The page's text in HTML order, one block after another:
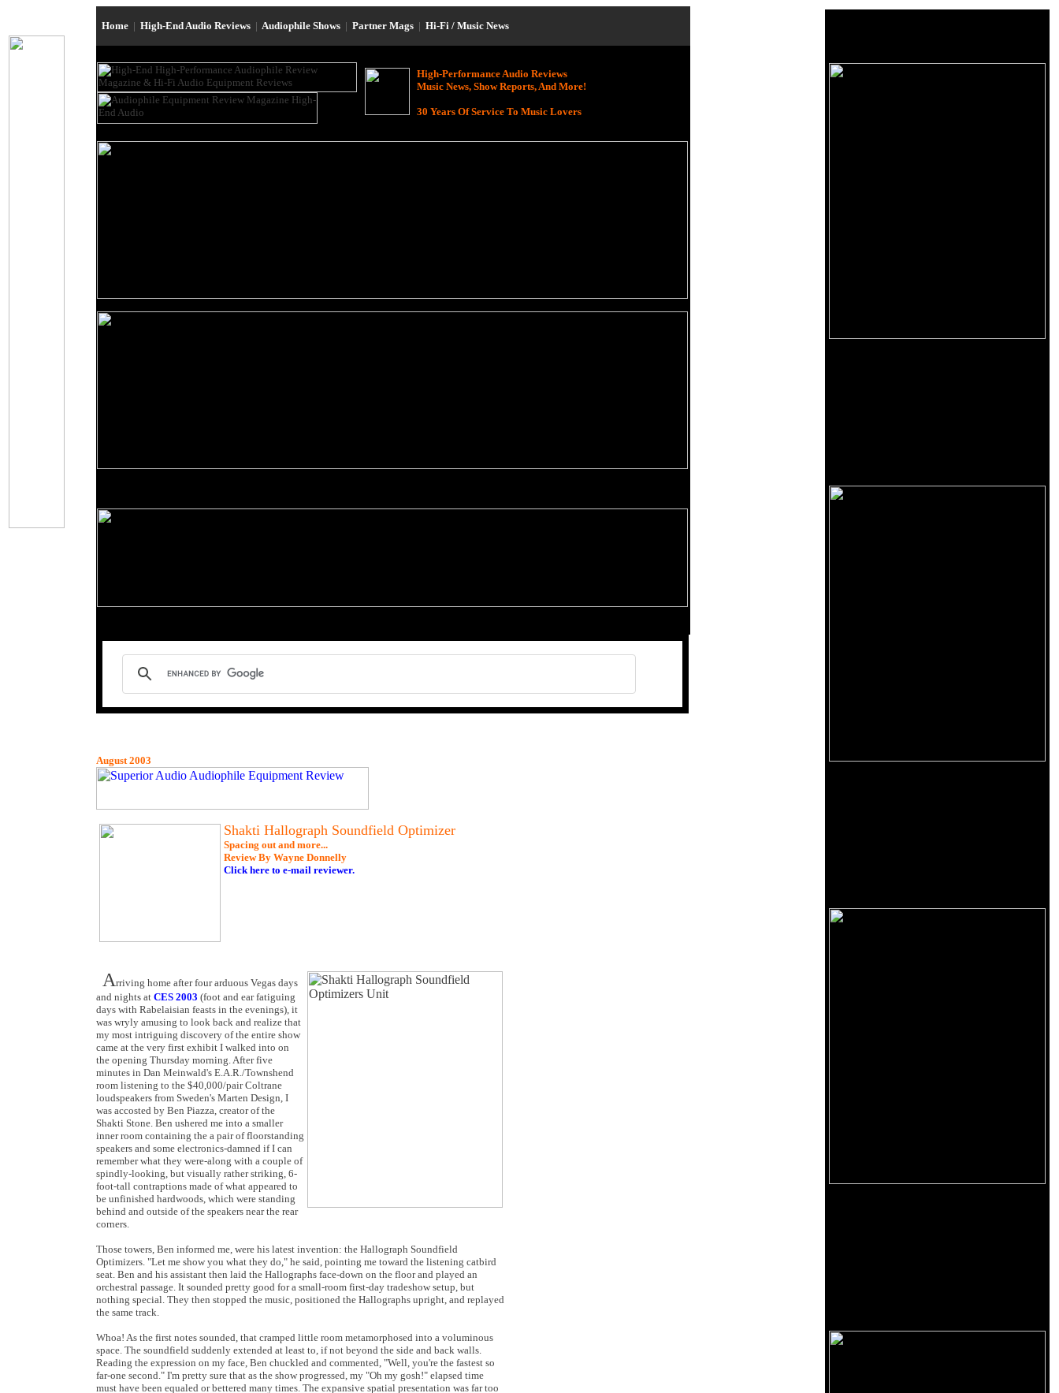
Home | High-End Audio Reviews | Audiophile Shows | Partner Mags | Hi-Fi / Music News
High-Performance Audio Reviews
Music News, Show Reports, And More!
30 Years Of Service To Music Lovers
August 2003
Shakti Hallograph Soundfield Optimizer
Spacing out and more...
Review By Wayne Donnelly
Click here to e-mail reviewer.
Arriving home after four arduous Vegas days
and nights at CES 2003 (foot and ear fatiguing
days with Rabelaisian feasts in the evenings), it
was wryly amusing to look back and realize that
my most intriguing discovery of the entire show
came at the very first exhibit I walked into on
the opening Thursday morning. After five
minutes in Dan Meinwald's E.A.R./Townshend
room listening to the $40,000/pair Coltrane
loudspeakers from Sweden's Marten Design, I
was accosted by Ben Piazza, creator of the
Shakti Stone. Ben ushered me into a smaller
inner room containing the a pair of floorstanding
speakers and some electronics-damned if I can
remember what they were-along with a couple of
spindly-looking, but visually rather striking, 6-
foot-tall contraptions made of what appeared to
be unfinished hardwoods, which were standing
behind and outside of the speakers near the rear
corners.
Those towers, Ben informed me, were his latest invention: the Hallograph Soundfield
Optimizers. "Let me show you what they do," he said, pointing me toward the listening catbird
seat. Ben and his assistant then laid the Hallographs face-down on the floor and played an
orchestral passage. It sounded pretty good for a small-room first-day tradeshow setup, but
nothing special. They then stopped the music, positioned the Hallographs upright, and replayed
the same track.
Whoa! As the first notes sounded, that cramped little room metamorphosed into a voluminous
space. The soundfield suddenly extended at least to, if not beyond the side and back walls.
Reading the expression on my face, Ben chuckled and commented, "Well, you're the fastest so
far-one second." I'm pretty sure that as the show progressed, my "Oh my gosh!" elapsed time
must have been equaled or bettered many times. The expansive spatial presentation was far too